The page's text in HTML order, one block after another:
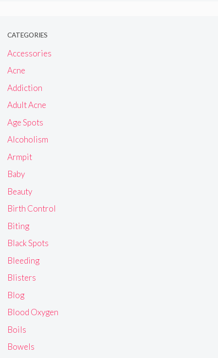
CATEGORIES
Accessories
Acne
Addiction
Adult Acne
Age Spots
Alcoholism
Armpit
Baby
Beauty
Birth Control
Biting
Black Spots
Bleeding
Blisters
Blog
Blood Oxygen
Boils
Bowels